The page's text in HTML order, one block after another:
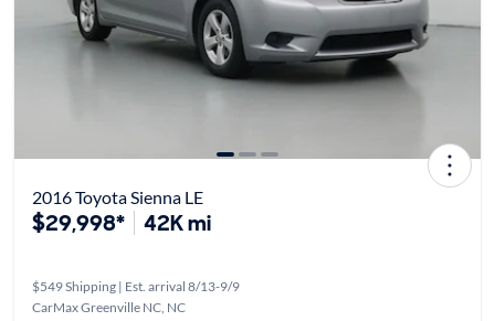
2016 Toyota Sienna LE
$29,998* 42K mi
$549 Shipping | Est. arrival 8/13-9/9
CarMax Greenville NC, NC